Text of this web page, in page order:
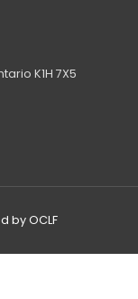
K1H 7X5
byOCLF